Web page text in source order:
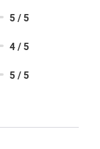
5 / 5
4 / 5
5 / 5